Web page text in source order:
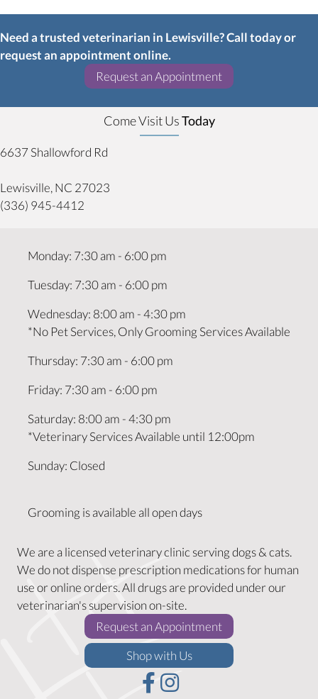
Need a trusted veterinarian in Lewisville? Call today or
request an appointment online.
Request an Appointment(opens in a new
Come Visit UsToday
6637 Shallowford Rd
Lewisville,NC 27023
(336) 945-4412
Monday: 7:30 am - 6:00 pm
Tuesday: 7:30 am - 6:00 pm
Wednesday: 8:00 am -4:30 pm
*No Pet Services, Only Grooming Services Available
Thursday: 7:30 am - 6:00 pm
Friday: 7:30 am - 6:00 pm
Saturday: 8:00 am -4:30 pm
*Veterinary Services Available until 12:00pm
Sunday: Closed
Grooming is available all open days
We are a licensed veterinary clinic serving dogs & cats.
We do not dispense prescription medications for human
use or online orders. All drugs are provided under our
veterinarian's supervision on-site.
Request an Appointment(opens in a new
Shop with Us(opens in a new window)